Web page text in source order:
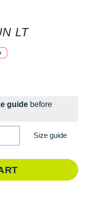
LT
guide before
Size guide